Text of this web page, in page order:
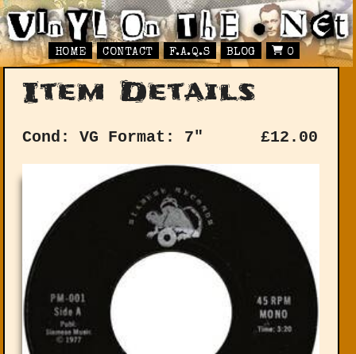
HOME CONTACT F.A.Q.S BLOG 0
Item Details
Cond: VG Format: 7" £12.00